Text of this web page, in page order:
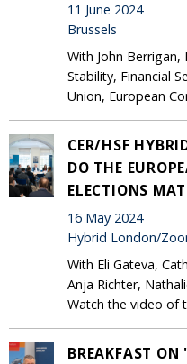
11 June 2024
Brussels
With John Berrigan,
Stability, Financial
Union, European
CER/HSF
DO THE
ELECTIONS
16 May 2024
Hybrid London/
With Eli Gateva,
Anja Richter,
Watch the video of
BREAKFAST